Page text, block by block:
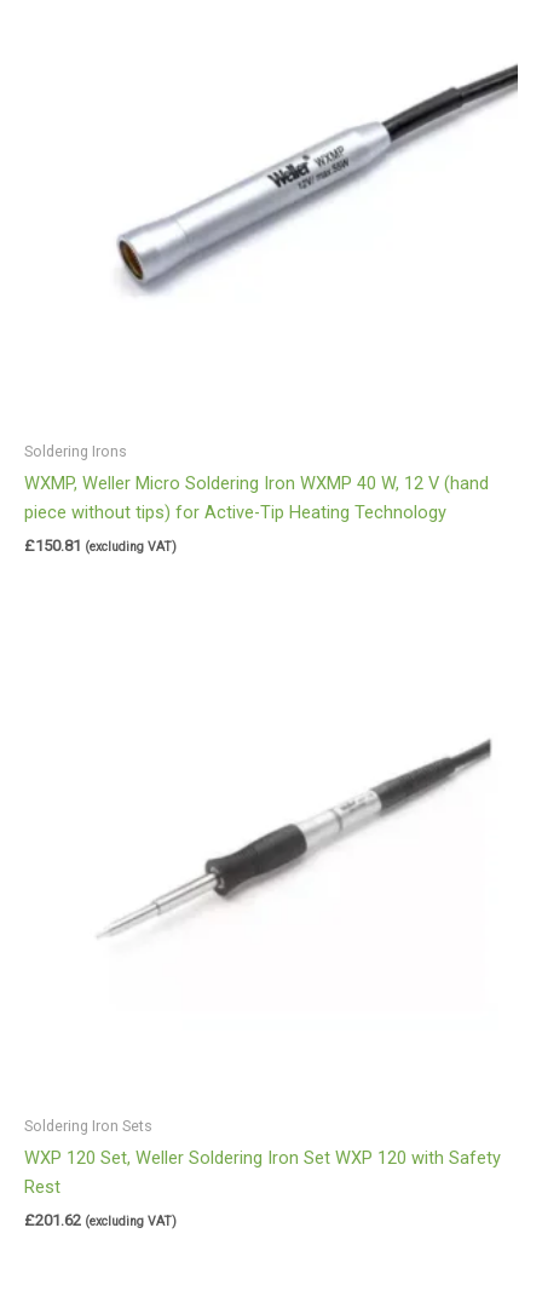
Soldering Irons
WXMP, Weller Micro Soldering Iron WXMP 40 W, 12 V (hand
piece without tips) for Active-Tip Heating Technology
£150.81 (excluding VAT)
Soldering Iron Sets
WXP 120 Set, Weller Soldering Iron Set WXP 120 with Safety
Rest
£201.62 (excluding VAT)